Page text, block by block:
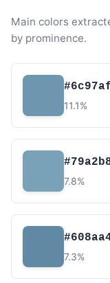
Main colors
by prominence.
11.1%
7.8%
7.3%